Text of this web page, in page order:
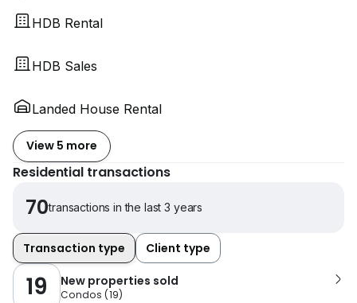
HDB Rental
HDB Sales
Landed House Rental
View 5 more
Residential transactions
70transactions in the last 3 years
Transaction type Client type
19 New properties sold
Condos (19)